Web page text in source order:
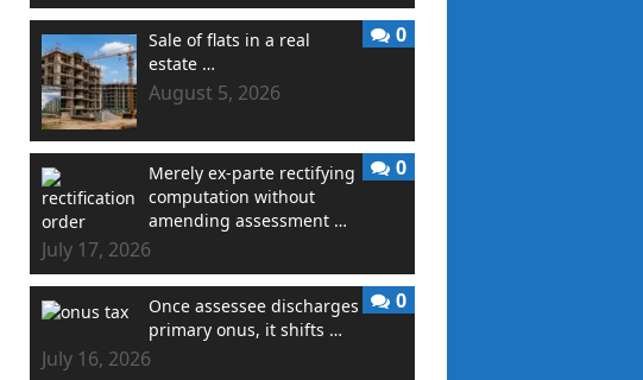
Sale of flats in a real
estate …
August 5, 2026
0
Merely ex-parte rectifying
computation without
amending assessment …
July 17, 2026
0
Once assessee discharges
primary onus, it shifts …
July 16, 2026
0